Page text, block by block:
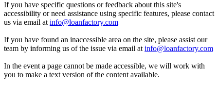
If you have specific questions or feedback about this site's
accessibility or need assistance using specific features, please contact
us via email at info@loanfactory.com
If you have found an inaccessible area on the site, please assist our
team by informing us of the issue via email at info@loanfactory.com
In the event a page cannot be made accessible, we will work with
you to make a text version of the content available.